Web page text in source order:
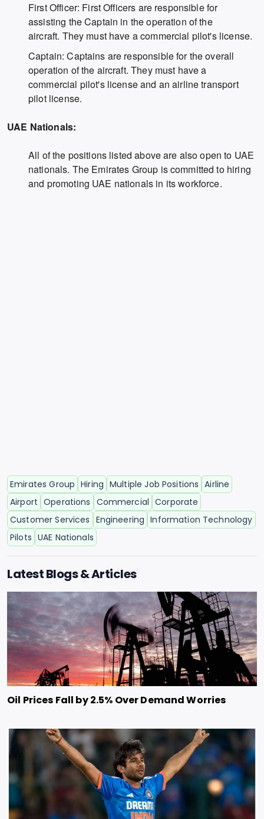
First Officer: First Officers are responsible for
assisting the Captain in the operation of the
aircraft. They must have a commercial pilot's license.
Captain: Captains are responsible for the overall
operation of the aircraft. They must have a
commercial pilot's license and an airline transport
pilot license.
UAE Nationals:
All of the positions listed above are also open to UAE
nationals. The Emirates Group is committed to hiring
and promoting UAE nationals in its workforce.
Emirates Group Hiring Multiple Job Positions Airline
Airport Operations Commercial Corporate
Customer Services Engineering Information Technology
Pilots UAE Nationals
Latest Blogs & Articles
Oil Prices Fall by 2.5% Over Demand Worries